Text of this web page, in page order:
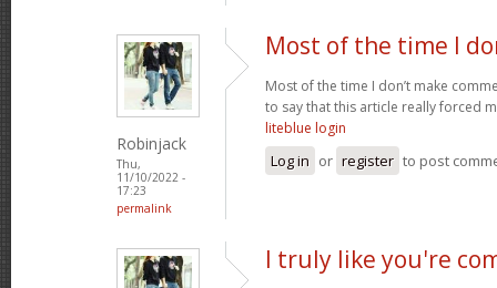
Robinjack
Thu,
11/10/2022 -
17:23
permalink
Most of the time I
Most of the time I don’t make
to say that this article really forced
liteblue login
Log in or register to post
I truly like you're